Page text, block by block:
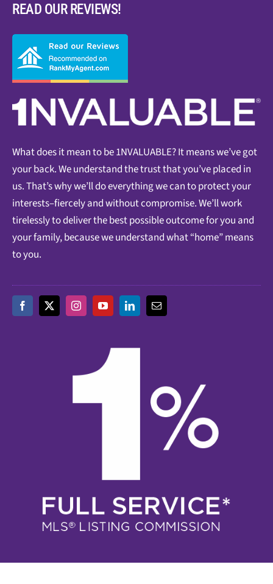
READ OUR REVIEWS!
What does it mean to be 1NVALUABLE? It means we’ve got
your back. We understand the trust that you’ve placed in
us. That’s why we’ll do everything we can to protect your
interests–fiercely and without compromise. We’ll work
tirelessly to deliver the best possible outcome for you and
your family, because we understand what “home” means
to you.